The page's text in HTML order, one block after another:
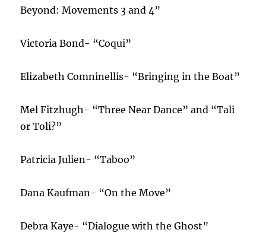
Beyond: Movements 3 and 4”
Victoria Bond- “Coqui”
Elizabeth Comninellis- “Bringing in the Boat”
Mel Fitzhugh- “Three Near Dance” and “Tali
or Toli?”
Patricia Julien- “Taboo”
Dana Kaufman- “On the Move”
Debra Kaye- “Dialogue with the Ghost”